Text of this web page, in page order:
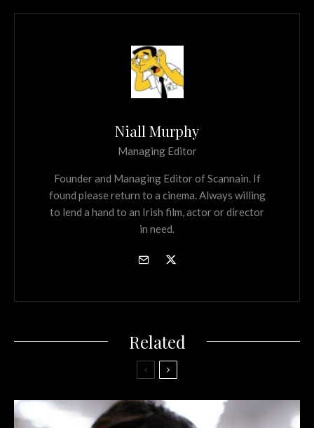
Niall Murphy
Managing Editor
Founder and Managing Editor of Scannain. If
found please return to a cinema. Always willing
to lend a hand to an Irish film, actor or director
in need.
Related